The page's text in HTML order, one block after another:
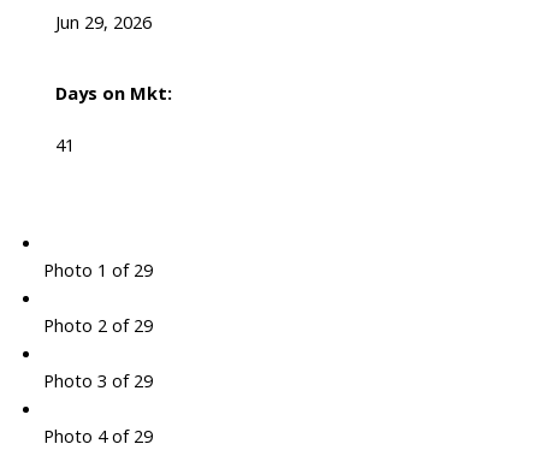
Jun 29, 2026
Days on Mkt:
41
Photo 1 of 29
Photo 2 of 29
Photo 3 of 29
Photo 4 of 29